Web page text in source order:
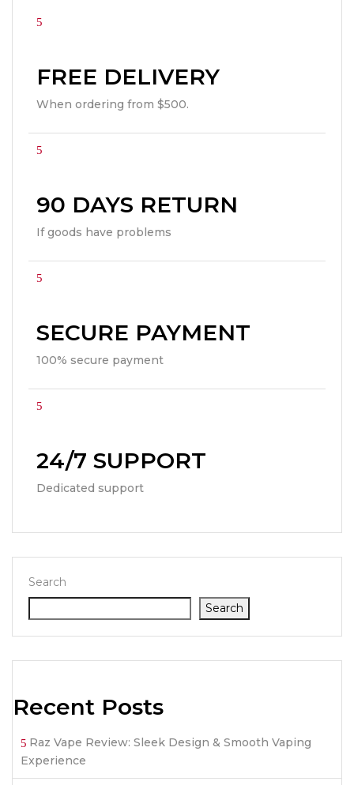
FREE DELIVERY
When ordering from $500.
90 DAYS RETURN
If goods have problems
SECURE PAYMENT
100% secure payment
24/7 SUPPORT
Dedicated support
Search
Search
Recent Posts
Raz Vape Review: Sleek Design & Smooth Vaping
Experience